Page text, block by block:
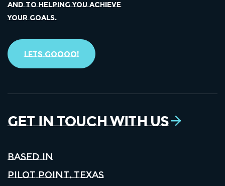
AND TO HELPING YOU ACHIEVE
YOUR GOALS.
Lets Goooo!
Get in Touch With Us
Based in
Pilot Point, Texas